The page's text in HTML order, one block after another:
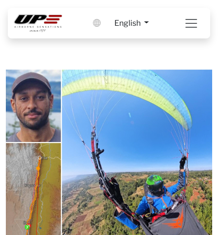
English